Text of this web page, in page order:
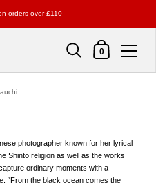
orders over £110
Shopping Cart
0
photographer known for her lyrical
Shinto religion as well as the works
ordinary moments with a
“From the black ocean comes the